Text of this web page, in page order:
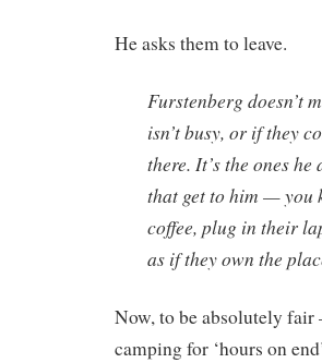
He asks them to leave.
Furstenberg doesn’t
isn’t busy, or if they
there. It’s the ones
that get to him — you
coffee, plug in their
as if they own the
Now, to be absolutely fair
camping for ‘hours on